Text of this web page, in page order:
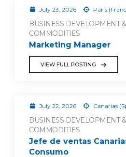
July 23, 2026 Paris
BUSINESS DEVELOPMENT
COMMODITIES
Marketing Manager
VIEW FULL POSTING
July 22, 2026 Canarias
BUSINESS DEVELOPMENT
COMMODITIES
Jefe de ventas
Consumo